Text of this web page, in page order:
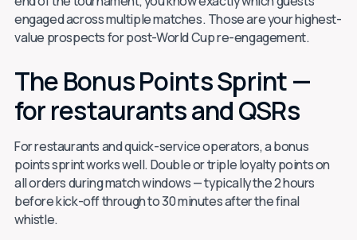
engaged across multiple matches. Those are your highest-
value prospects for post-World Cup re-engagement.
The Bonus Points Sprint —
for restaurants and QSRs
For restaurants and quick-service operators, a bonus
points sprint works well. Double or triple loyalty points on
all orders during match windows — typically the 2 hours
before kick-off through to 30 minutes after the final
whistle.